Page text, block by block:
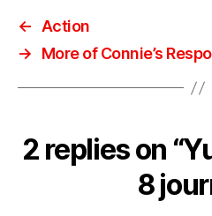
← Action
→
More of Connie’s
2 replies on
8